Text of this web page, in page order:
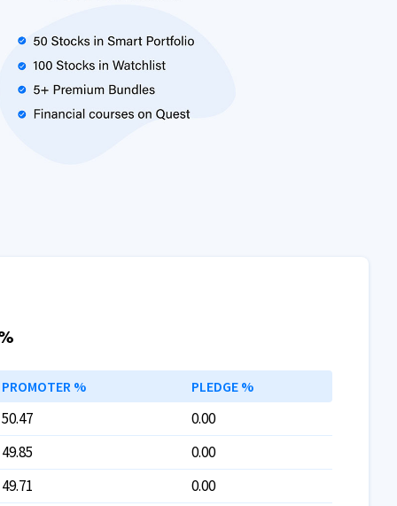
PROMOTER % PLEDGE %
50.47
0.00
49.85
0.00
49.71 0.00